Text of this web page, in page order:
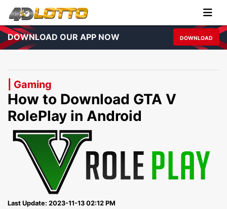
DOWNLOAD OUR APP NOW DOWNLOAD
| Gaming
How to Download GTA V
RolePlay in Android
Last Update: 2023-11-13 02:12 PM